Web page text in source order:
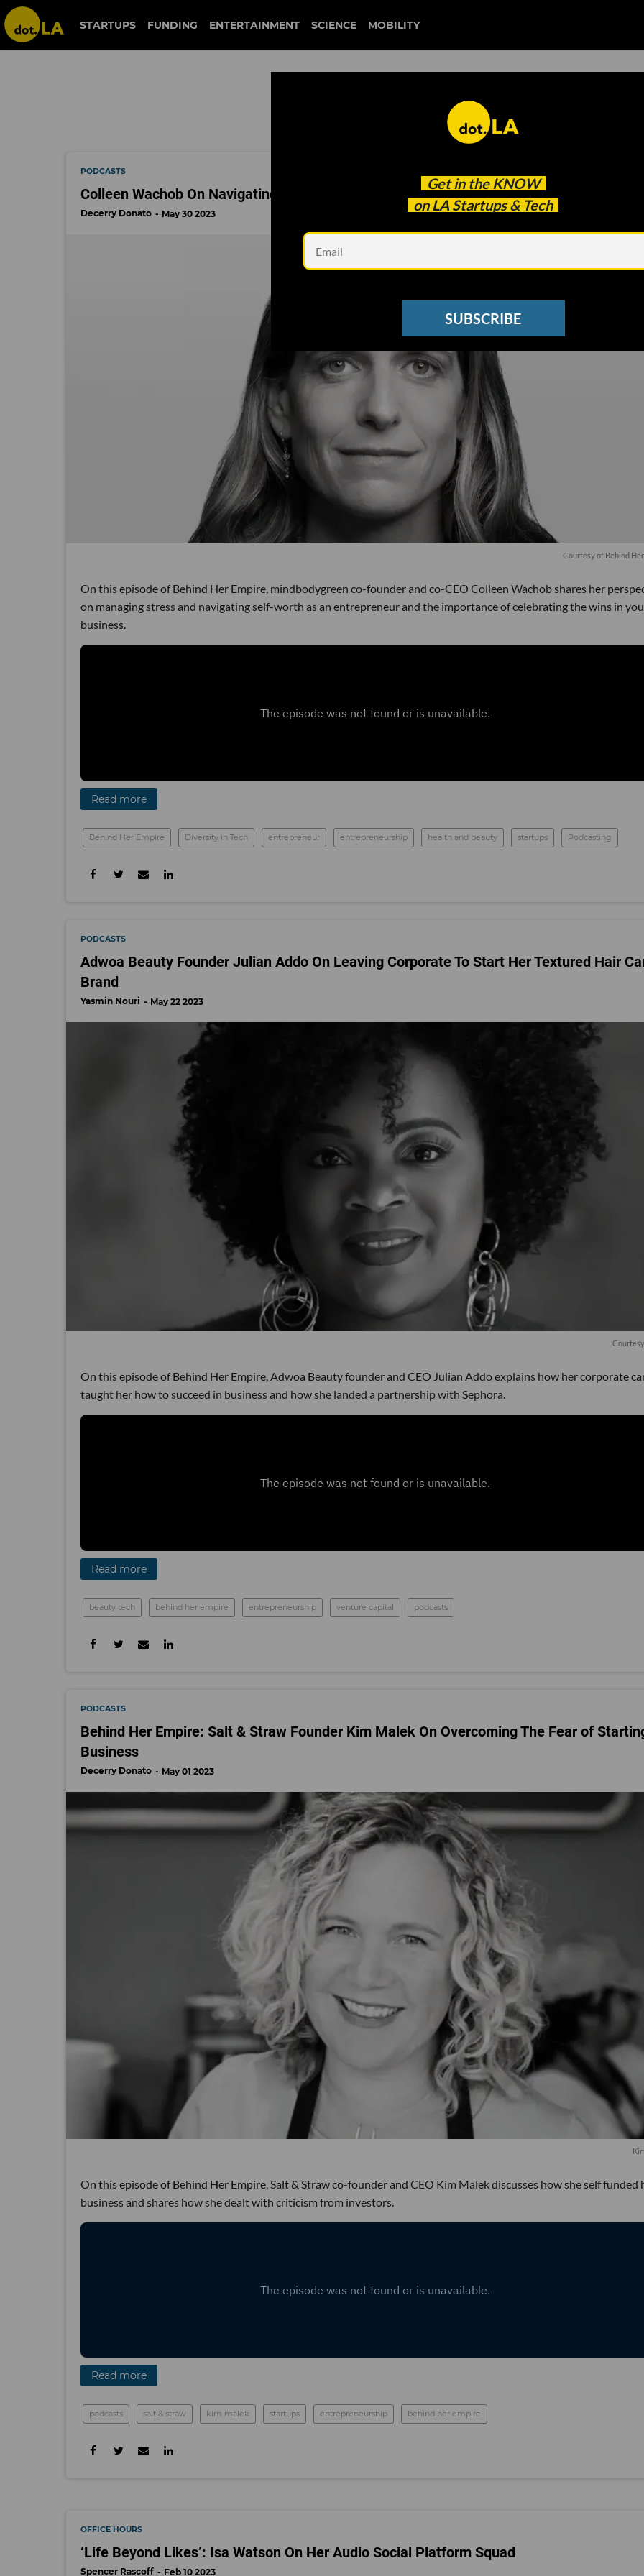
entrepreneurship
STARTUPS FUNDING ENTERTAINMENT SCIENCE MOBILITY
Get in the KNOW
on LA Startups & Tech
SUBSCRIBE
entrepreneurship
PODCASTS
Colleen Wachob On Navigating Her Wellness Journey As An Entrepreneur
Decerry Donato May 30 2023
Courtesy of Behind
On this episode of Behind Her Empire, mindbodygreen co-founder and co-CEO Colleen Wachob shares her
on managing stress and navigating self-worth as an entrepreneur and the importance of celebrating the wins in
business.
Read more
Behind Her Empire Diversity in Tech entrepreneur entrepreneurship health and beauty startups Podcasting
PODCASTS
Adwoa Beauty Founder Julian Addo On Leaving Corporate To Start Her Textured Hair
Brand
Yasmin Nouri May 22 2023
On this episode of Behind Her Empire, Adwoa Beauty founder and CEO Julian Addo explains how her corporate
taught her how to succeed in business and how she landed a partnership with Sephora.
Read more
beauty tech behind her empire entrepreneurship venture capital podcasts
PODCASTS
Behind Her Empire: Salt & Straw Founder Kim Malek On Overcoming The Fear of
Business
Decerry Donato May 01 2023
On this episode of Behind Her Empire, Salt & Straw co-founder and CEO Kim Malek discusses how she self funded
business and shares how she dealt with criticism from investors.
Read more
podcasts salt & straw kim malek startups entrepreneurship behind her empire
OFFICE HOURS
‘Life Beyond Likes’: Isa Watson On Her Audio Social Platform Squad
Spencer Rascoff Feb 10 2023